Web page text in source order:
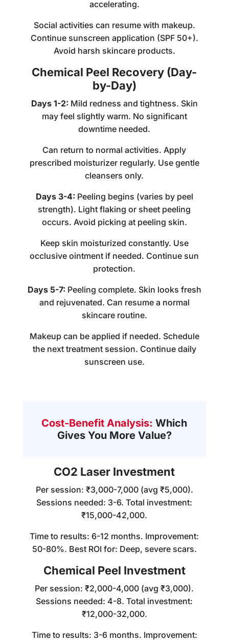
accelerating.
Social activities can resume with makeup.
Continue sunscreen application (SPF 50+).
Avoid harsh skincare products.
Chemical Peel Recovery (Day-
by-Day)
Days 1-2: Mild redness and tightness. Skin
may feel slightly warm. No significant
downtime needed.
Can return to normal activities. Apply
prescribed moisturizer regularly. Use gentle
cleansers only.
Days 3-4: Peeling begins (varies by peel
strength). Light flaking or sheet peeling
occurs. Avoid picking at peeling skin.
Keep skin moisturized constantly. Use
occlusive ointment if needed. Continue sun
protection.
Days 5-7: Peeling complete. Skin looks fresh
and rejuvenated. Can resume a normal
skincare routine.
Makeup can be applied if needed. Schedule
the next treatment session. Continue daily
sunscreen use.
Cost-Benefit Analysis:Which
Gives You More Value?
CO2 Laser Investment
Per session: ₹3,000-7,000 (avg ₹5,000).
Sessions needed: 3-6. Total investment:
₹15,000-42,000.
Time to results: 6-12 months. Improvement:
50-80%. Best ROI for: Deep, severe scars.
Chemical Peel Investment
Per session: ₹2,000-4,000 (avg ₹3,000).
Sessions needed: 4-8. Total investment:
₹12,000-32,000.
Time to results: 3-6 months. Improvement: